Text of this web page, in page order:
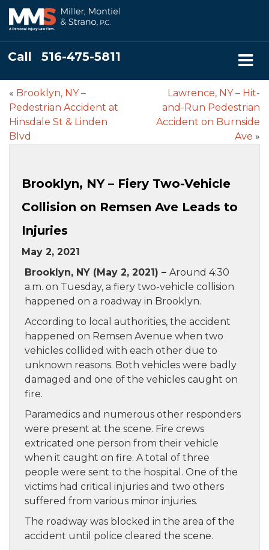
Call 516-475-5811
« Brooklyn, NY –
Pedestrian Accident at
Hinsdale St & Linden
Blvd
Lawrence, NY – Hit-
and-Run Pedestrian
Accident on Burnside
Ave »
Brooklyn, NY – Fiery Two-Vehicle
Collision on Remsen Ave Leads to
Injuries
May 2, 2021
Brooklyn, NY (May 2, 2021) – Around 4:30
a.m. on Tuesday, a fiery two-vehicle collision
happened on a roadway in Brooklyn.
According to local authorities, the accident
happened on Remsen Avenue when two
vehicles collided with each other due to
unknown reasons. Both vehicles were badly
damaged and one of the vehicles caught on
fire.
Paramedics and numerous other responders
were present at the scene. Fire crews
extricated one person from their vehicle
when it caught on fire. A total of three
people were sent to the hospital. One of the
victims had critical injuries and two others
suffered from various minor injuries.
The roadway was blocked in the area of the
accident until police cleared the scene.